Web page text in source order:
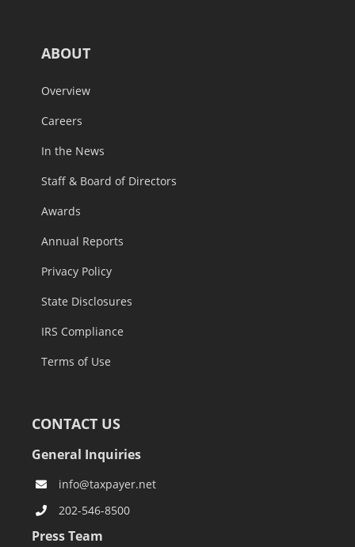
ABOUT
Overview
Careers
In the News
Staff & Board of Directors
Awards
Annual Reports
Privacy Policy
State Disclosures
IRS Compliance
Terms of Use
CONTACT US
General Inquiries
info@taxpayer.net
202-546-8500
Press Team